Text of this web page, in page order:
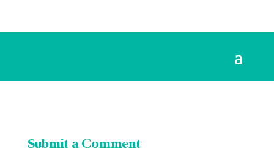
Submit a Comment